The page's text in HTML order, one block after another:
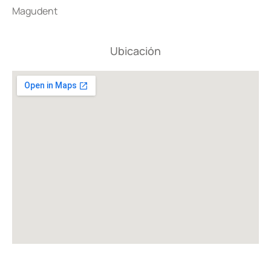
Magudent
Ubicación